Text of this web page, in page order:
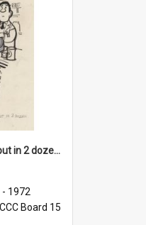
'... And you'd better put in 2 dozen candles again!'
1972
CCC Board 15